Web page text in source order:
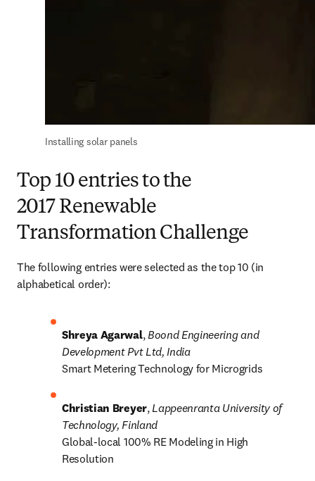
Installing solar panels
Top 10 entries to the
2017 Renewable
Transformation Challenge
The following entries were selected as the top 10 (in
alphabetical order):
Shreya Agarwal, Boond Engineering and
Development Pvt Ltd, India
Smart Metering Technology for Microgrids
Christian Breyer, Lappeenranta University of
Technology, Finland
Global-local 100% RE Modeling in High
Resolution